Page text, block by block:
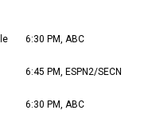
6:30 PM, ABC
6:45 PM, ESPN2/SECN
6:30 PM, ABC